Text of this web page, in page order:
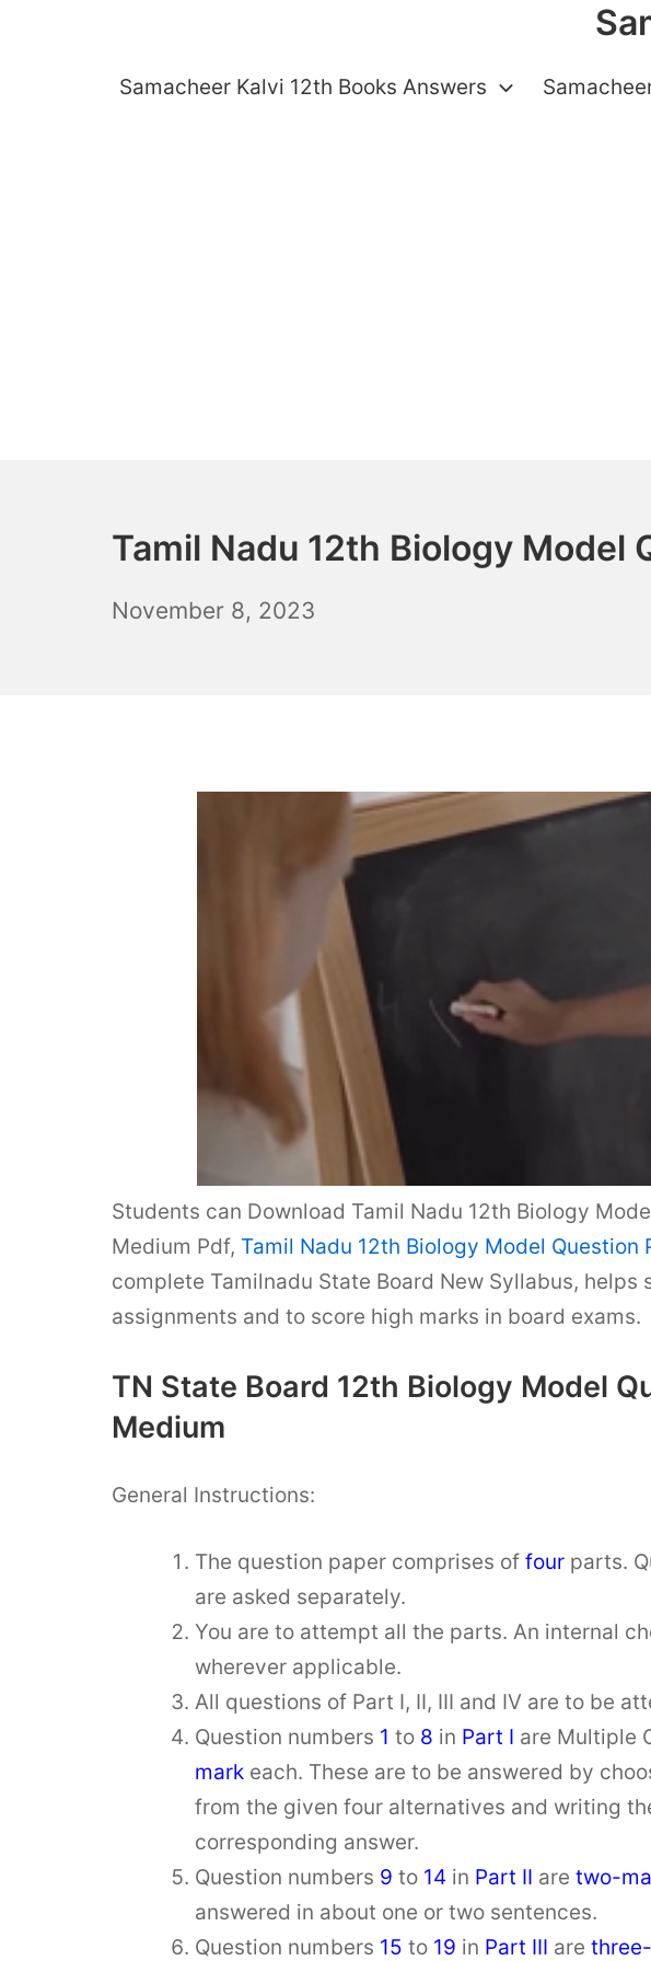
Samacheer Kalvi 12th Books Answers
Tamil Nadu 12th Biology Model
November 8, 2023
Students can Download Tamil Nadu 12th Biology
Medium Pdf, Tamil Nadu 12th Biology Model Question
complete Tamilnadu State Board New Syllabus,
assignments and to score high marks in board exams.
TN State Board 12th Biology Model
Medium
General Instructions:
The question paper comprises of four parts.
are asked separately.
You are to attempt all the parts. An internal
wherever applicable.
All questions of Part I, II, III and IV are to be
Question numbers 1 to 8 in Part I are Multiple
mark each. These are to be answered by
from the given four alternatives and writing
corresponding answer.
Question numbers 9 to 14 in Part II are two-
answered in about one or two sentences.
Question numbers 15 to 19 in Part III are